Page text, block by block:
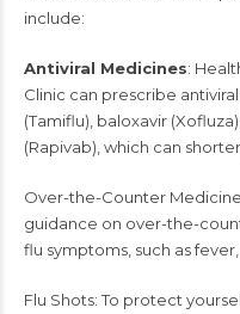
include:
Antiviral Medicines:
Clinic can prescribe
(Tamiflu), baloxavir
(Rapivab), which can
Over-the-Counter
guidance on over-the-
flu symptoms, such as fever,
Flu Shots: To protect